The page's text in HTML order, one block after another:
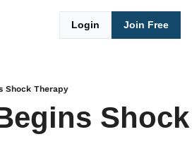
Login Join Free
Shock Therapy
Shock